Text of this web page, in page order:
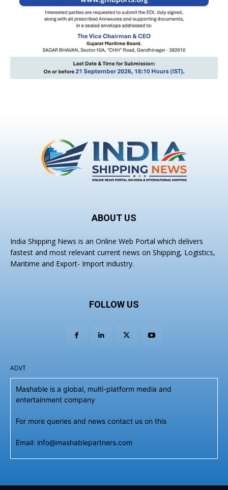
ABOUT US
India Shipping News is an Online Web Portal which delivers
fastest and most relevant current news on Shipping, Logistics,
Maritime and Export- Import industry.
FOLLOW US
ADVT
Mashable is a global, multi-platform media and
entertainment company
For more queries and news contact us on this
Email: info@mashablepartners.com